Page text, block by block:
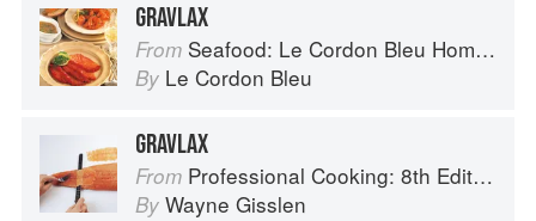
GRAVLAX
From Seafood: Le Cordon Bleu Home Collection
By Le Cordon Bleu
GRAVLAX
From Professional Cooking: 8th Edition
By Wayne Gisslen